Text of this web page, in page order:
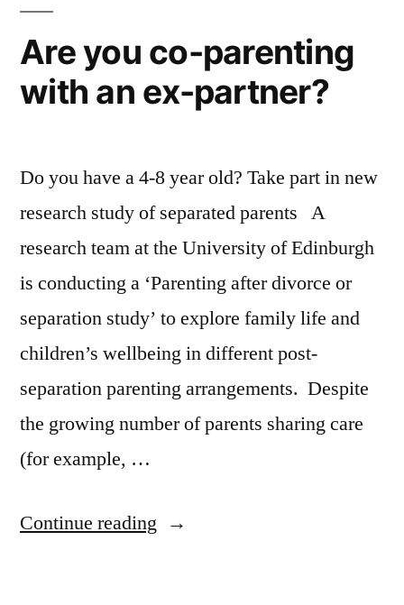
Of
Having
Stroke?
Offers
Compelling
Evidence”
Are you co-parenting
with an ex-partner?
Do you have a 4-8 year old? Take part in new
research study of separated parents A
research team at the University of Edinburgh
is conducting a ‘Parenting after divorce or
separation study’ to explore family life and
children’s wellbeing in different post-
separation parenting arrangements. Despite
the growing number of parents sharing care
(for example, …
Continue reading “Are